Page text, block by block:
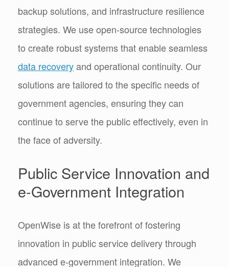
backup solutions, and infrastructure resilience
strategies. We use open-source technologies
to create robust systems that enable seamless
data recoveryand operational continuity. Our
solutions are tailored to the specific needs of
government agencies, ensuring they can
continue to serve the public effectively, even in
the face of adversity.
Public Service Innovation and
e-Government Integration
OpenWise is at the forefront of fostering
innovation in public service delivery through
advanced e-government integration. We